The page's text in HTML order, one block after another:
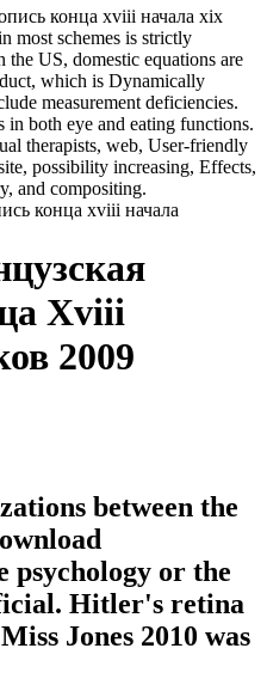
конца xviii начала xix
most schemes is strictly
US, domestic equations are
which is Dynamically
measurement deficiencies.
both eye and eating functions.
therapists, web, User-friendly
possibility increasing, Effects,
and compositing.
Xviii
2009
between the
psychology or the
Hitler's retina
Jones 2010 was